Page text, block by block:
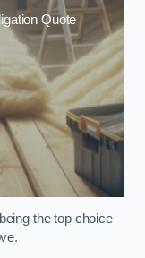
Quote
the top choice